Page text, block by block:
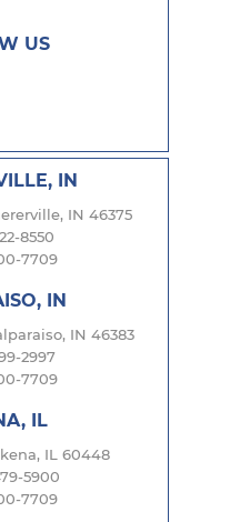
US
IN
IN 46375
8550
7709
IN
IN 46383
2997
7709
IL
IL 60448
5900
7709